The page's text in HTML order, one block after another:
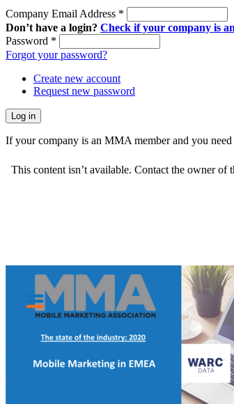
Company Email Address *
Don’t have a login? Check if your company is
Password *
Forgot your password?
Create new account
Request new password
If your company is an MMA member and you